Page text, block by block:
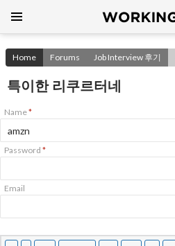
CONTENT
Home Forums Job Interview 후기
특이한 리쿠르터네
Name*
Password *
Email